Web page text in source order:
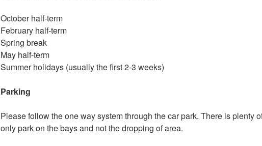
October half-term
February half-term
Spring break
May half-term
Summer holidays (usually the first 2-3 weeks)
Parking
Please follow the one way system through the car park. There is plenty
only park on the bays and not the dropping of area.